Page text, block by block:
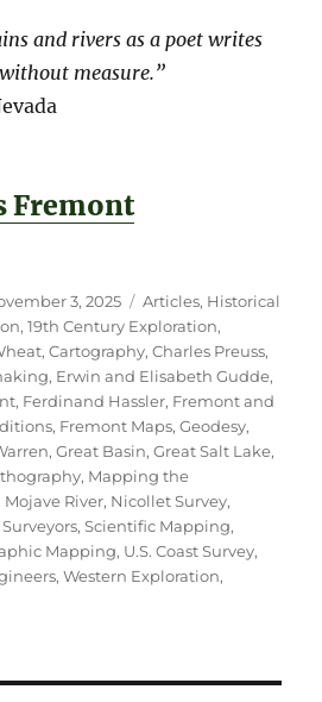
and rivers as a poet writes
measure.”
Fremont
3, 2025 Categories
Articles, Historical
,19th Century Exploration,
,Cartography,Charles Preuss,
, Erwin and Elisabeth Gudde,
, Ferdinand Hassler, Fremont and
, Fremont Maps,Geodesy,
,Great Basin,Great Salt Lake,
, Mapping the
Mojave River, Nicollet Survey,
,Scientific Mapping,
Mapping, U.S. Coast Survey,
,Western Exploration,